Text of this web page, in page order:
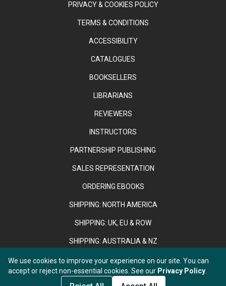
PRIVACY & COOKIES POLICY
TERMS & CONDITIONS
ACCESSIBILITY
CATALOGUES
BOOKSELLERS
LIBRARIANS
REVIEWERS
INSTRUCTORS
PARTNERSHIP PUBLISHING
SALES REPRESENTATION
ORDERING EBOOKS
SHIPPING: NORTH AMERICA
SHIPPING: UK, EU & ROW
SHIPPING: AUSTRALIA & NZ
Copyright © 2026 Anthem Press. Registered in England & Wales
under No. 02889958.
We use cookies to improve your experience on our site. You can
accept or reject non-essential cookies. See our Privacy Policy